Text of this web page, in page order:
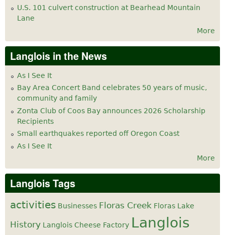
U.S. 101 culvert construction at Bearhead Mountain
Lane
More
Langlois in the News
As I See It
Bay Area Concert Band celebrates 50 years of music,
community and family
Zonta Club of Coos Bay announces 2026 Scholarship
Recipients
Small earthquakes reported off Oregon Coast
As I See It
More
Langlois Tags
activities Businesses Floras Creek Floras Lake
History Langlois Cheese Factory Langlois